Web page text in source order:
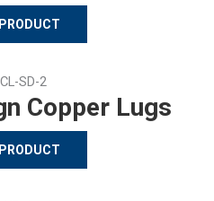
Copper Lugs